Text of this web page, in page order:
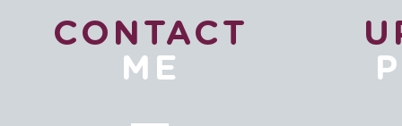
CONTACT
ME